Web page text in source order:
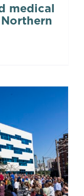
medical